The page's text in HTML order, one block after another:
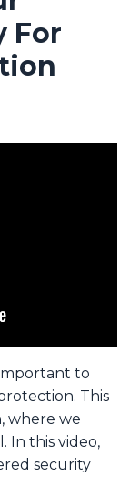
For
to
This
where we
In this video,
security